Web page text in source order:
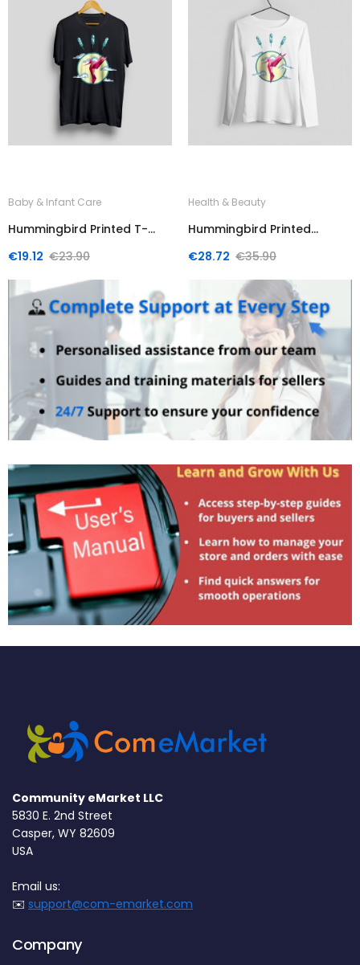
Baby & Infant Care
Hummingbird Printed T-
Regular€23.90
Price
€19.12
Health & Beauty
Hummingbird Printed
Regular €35.90
Price
€28.72
Community eMarket LLC
5830 E. 2nd Street
Casper, WY 82609
USA
Email us:
✉️ support@com-emarket.com
Company